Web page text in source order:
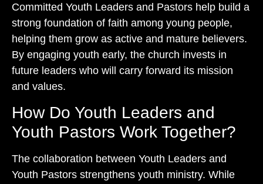
Committed Youth Leaders and Pastors help build a
strong foundation of faith among young people,
helping them grow as active and mature believers.
By engaging youth early, the church invests in
future leaders who will carry forward its mission
and values.
How Do Youth Leaders and
Youth Pastors Work Together?
The collaboration between Youth Leaders and
Youth Pastors strengthens youth ministry. While